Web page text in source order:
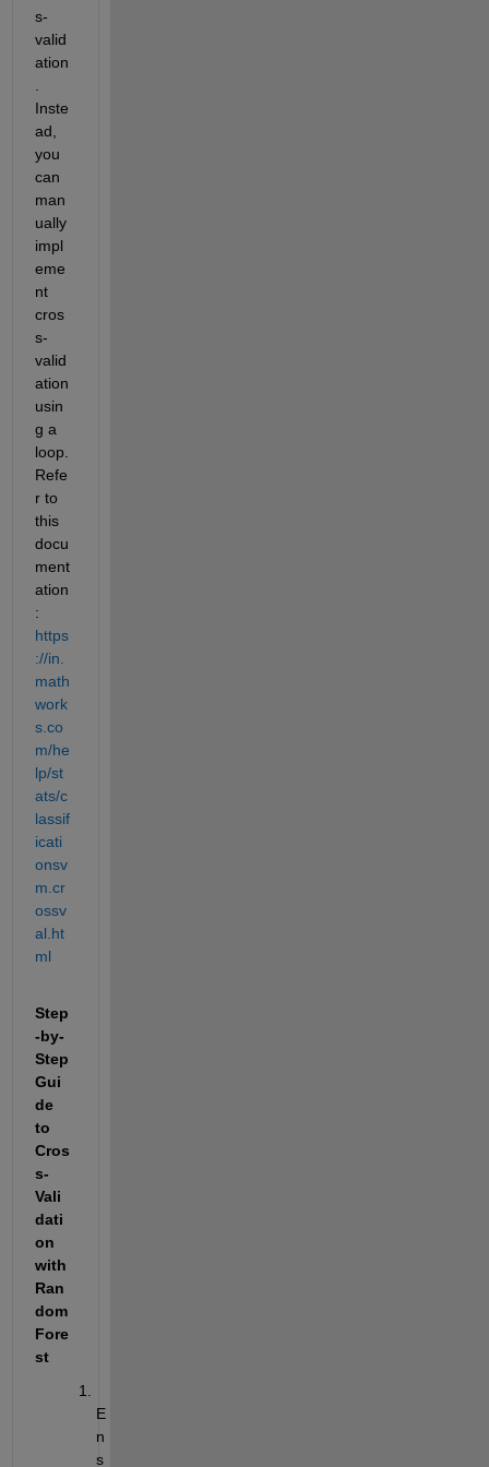
s-
valid
ation
Inste
ad,
you
can
man
ually
impl
eme
nt
cros
s-
valid
ation
usin
g a
loop.
Refe
r to
this
docu
ment
ation
:
https
://in.
math
work
s.co
m/he
lp/st
ats/c
lassif
icati
onsv
m.cr
ossv
al.ht
ml
Step
-by-
Step
Gui
de
to
Cros
s-
Vali
dati
on
with
Ran
dom
Fore
st
E
n
s